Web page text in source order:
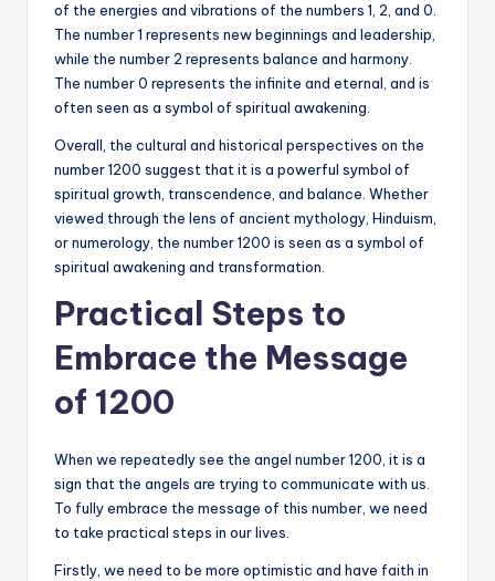
of the energies and vibrations of the numbers 1, 2, and 0.
The number 1 represents new beginnings and leadership,
while the number 2 represents balance and harmony.
The number 0 represents the infinite and eternal, and is
often seen as a symbol of spiritual awakening.
Overall, the cultural and historical perspectives on the
number 1200 suggest that it is a powerful symbol of
spiritual growth, transcendence, and balance. Whether
viewed through the lens of ancient mythology, Hinduism,
or numerology, the number 1200 is seen as a symbol of
spiritual awakening and transformation.
Practical Steps to
Embrace the Message
of 1200
When we repeatedly see the angel number 1200, it is a
sign that the angels are trying to communicate with us.
To fully embrace the message of this number, we need
to take practical steps in our lives.
Firstly, we need to be more optimistic and have faith in